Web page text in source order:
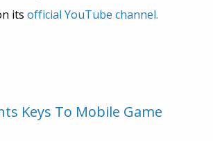
its official YouTube channel.
Keys To Mobile Game